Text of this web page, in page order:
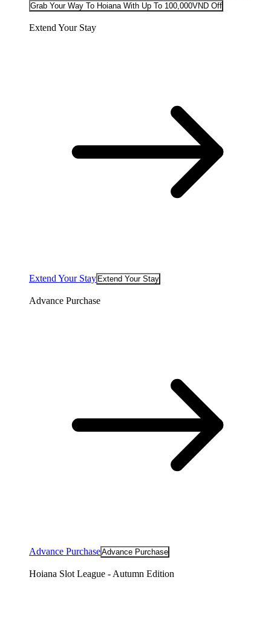
Grab Your Way To Hoiana With Up To 100,000VND Off
Extend Your Stay
Extend Your Stay Extend Your Stay
Advance Purchase
Advance PurchaseAdvance Purchase
Hoiana Slot League - Autumn Edition